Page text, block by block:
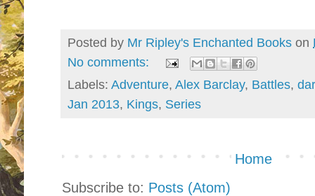
Posted by Mr Ripley's Enchanted Books on
No comments:
Labels: Adventure, Alex Barclay, Battles,
Jan 2013, Kings, Series
Home
Subscribe to: Posts (Atom)